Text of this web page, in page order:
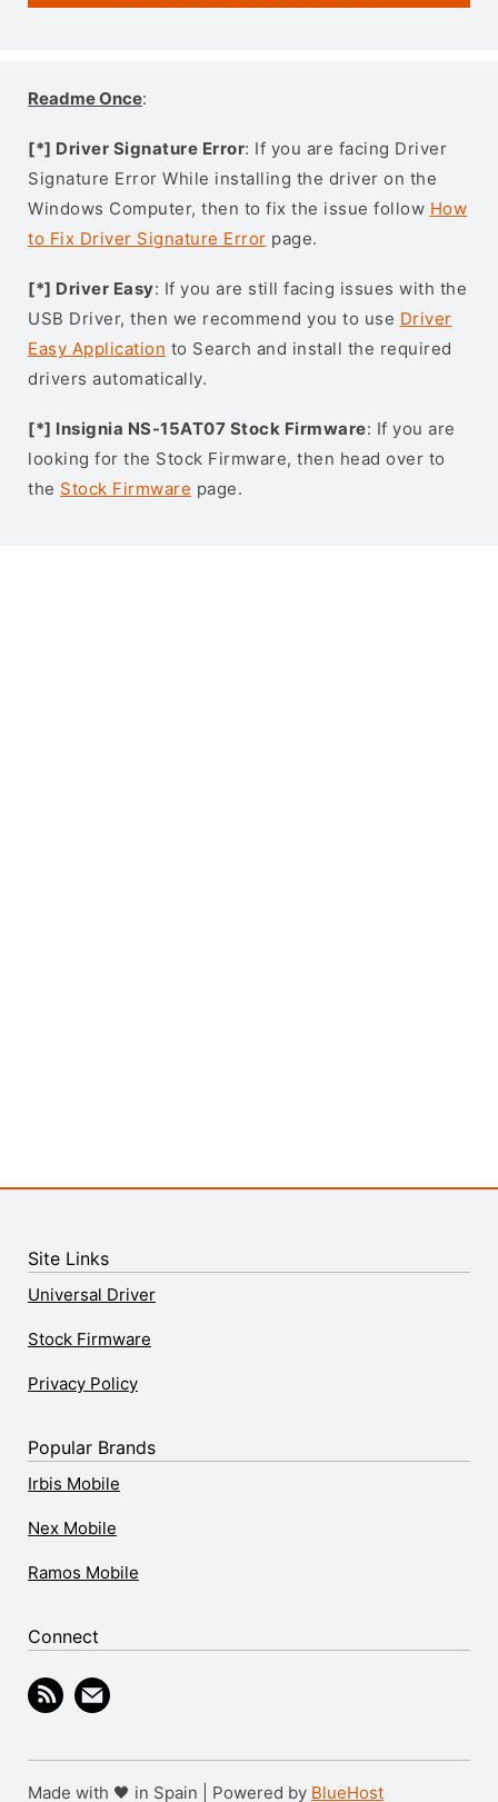
Readme Once:
[*] Driver Signature Error: If you are facing Driver
Signature Error While installing the driver on the
Windows Computer, then to fix the issue follow How
to Fix Driver Signature Error page.
[*] Driver Easy: If you are still facing issues with the
USB Driver, then we recommend you to use Driver
Easy Application to Search and install the required
drivers automatically.
[*] Insignia NS-15AT07 Stock Firmware: If you are
looking for the Stock Firmware, then head over to
the Stock Firmware page.
Site Links
Universal Driver
Stock Firmware
Privacy Policy
Popular Brands
Irbis Mobile
Nex Mobile
Ramos Mobile
Connect
Made with 🖤 in Spain | Powered by BlueHost